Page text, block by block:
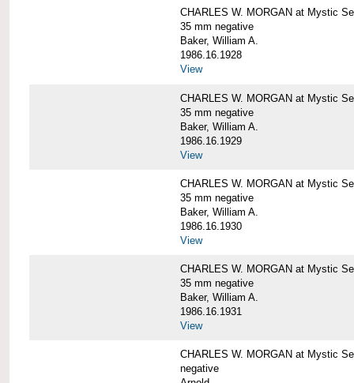
CHARLES W. MORGAN at Mystic
35 mm negative
Baker, William A.
1986.16.1928
View
CHARLES W. MORGAN at Mystic
35 mm negative
Baker, William A.
1986.16.1929
View
CHARLES W. MORGAN at Mystic
35 mm negative
Baker, William A.
1986.16.1930
View
CHARLES W. MORGAN at Mystic
35 mm negative
Baker, William A.
1986.16.1931
View
CHARLES W. MORGAN at Mystic
negative